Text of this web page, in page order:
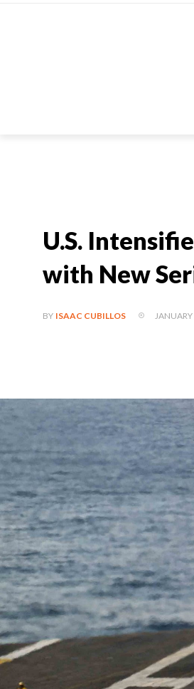
U.S.
with New
BY ISAAC CUBILLOS